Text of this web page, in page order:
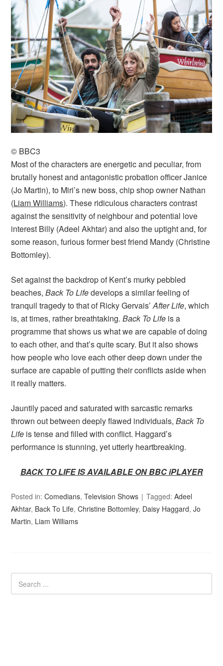
© BBC3
Most of the characters are energetic and peculiar, from
brutally honest and antagonistic probation officer Janice
(Jo Martin), to Miri’s new boss, chip shop owner Nathan
(Liam Williams). These ridiculous characters contrast
against the sensitivity of neighbour and potential love
interest Billy (Adeel Akhtar) and also the uptight and, for
some reason, furious former best friend Mandy (Christine
Bottomley).
Set against the backdrop of Kent’s murky pebbled
beaches,Back To Lifedevelops a similar feeling of
tranquil tragedy to that of Ricky Gervais’After Life, which
is, at times, rather breathtaking.Back To Life is a
programme that shows us what we are capable of doing
to each other, and that’s quite scary. But it also shows
how people who love each other deep down under the
surface are capable of putting their conflicts aside when
it really matters.
Jauntily paced and saturated with sarcastic remarks
thrown out between deeply flawed individuals,Back To
Life is tense and filled with conflict. Haggard’s
performance is stunning, yet utterly heartbreaking.
BACK TO LIFE IS AVAILABLE ON BBC iPLAYER
Posted in:Comedians,Television Shows Tagged:Adeel
Akhtar, Back To Life,Christine Bottomley, Daisy Haggard,Jo
Martin, Liam Williams